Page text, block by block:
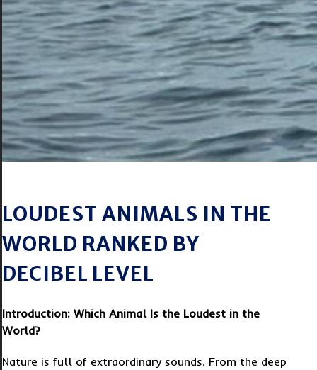
LOUDEST ANIMALS IN THE
WORLD RANKED BY
DECIBEL LEVEL
Introduction: Which Animal Is the Loudest in the
World?
Nature is full of extraordinary sounds. From the deep